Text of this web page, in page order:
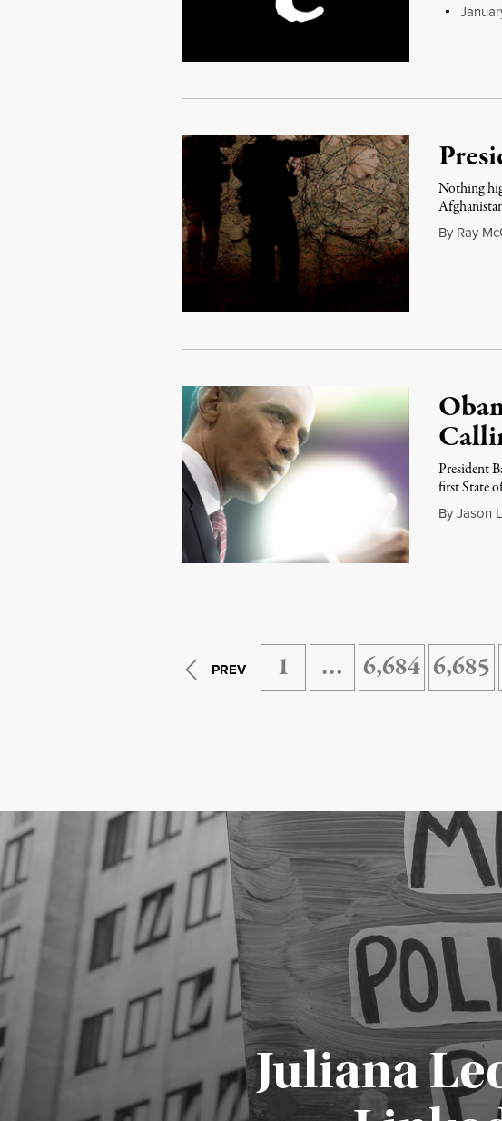
Nothing
By Ray
President
first State
By Jason
PREV 1 … 6,684 6,685
Juliana